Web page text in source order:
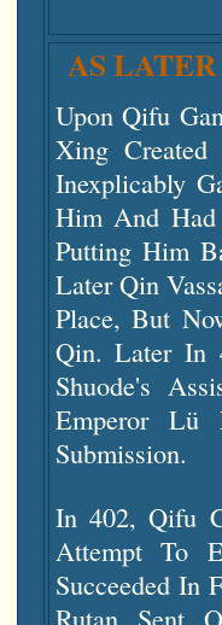
AS
Upon Qifu
Xing
Inexplicably
Him And
Putting Him
Later Qin
Place, But
Qin. Later In
Shuode's
Emperor Lü
Submission.
In 402, Qifu
Attempt To
Succeeded In
Rutan Sent